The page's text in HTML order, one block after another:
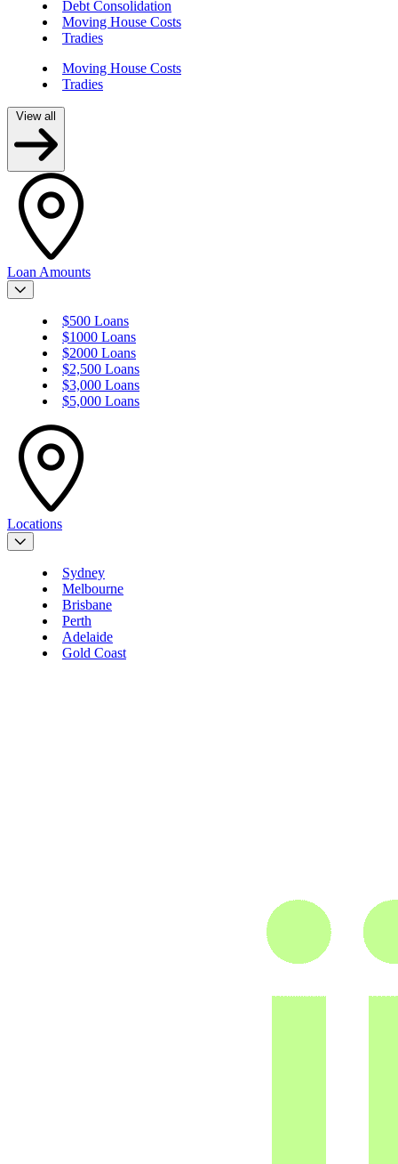
Debt Consolidation
Moving House Costs
Tradies
Moving House Costs
Tradies
Loan Amounts
$500 Loans
$1000 Loans
$2000 Loans
$2,500 Loans
$3,000 Loans
$5,000 Loans
Locations
Sydney
Melbourne
Brisbane
Perth
Adelaide
Gold Coast